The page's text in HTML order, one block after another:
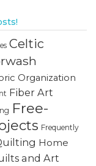
Celtic
Organization
Fiber Art
Free-
Frequently
Home
and Art